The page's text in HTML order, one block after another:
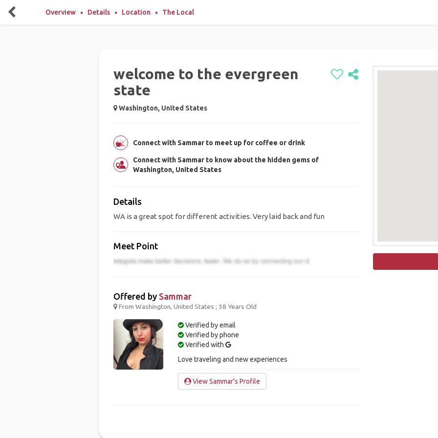
Overview Details Location The Local
welcome to the evergreen
state
Washington, United States
Connect with Sammar to meet up for coffee or drink
Connect with Sammar to know about the hidden gems of
Washington, United States
Details
WA is a great spot for different activities. Very laid back and fun
Meet Point
Offered by Sammar
From Washington, United States ; 38 Years Old
Verified by email
Verified by phone
Verified with
Love traveling and new experiences
View Sammar's Profile